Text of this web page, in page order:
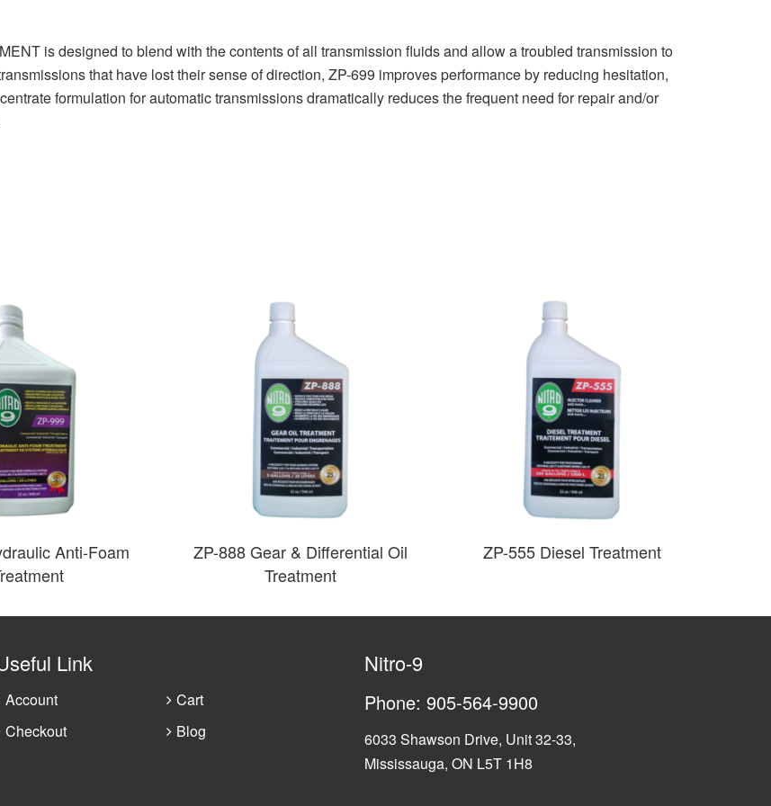
is designed to blend with the contents of all transmission fluids and allow a troubled transmission to
that have lost their sense of direction, ZP-699 improves performance by reducing hesitation,
formulation for automatic transmissions dramatically reduces the frequent need for repair and/or
Anti-Foam
ZP-888 Gear & Differential Oil
Treatment
ZP-555 Diesel Treatment
Link
Account
Cart
Checkout
Blog
Nitro-9
Phone: 905-564-9900
6033 Shawson Drive, Unit 32-33,
Mississauga, ON L5T 1H8